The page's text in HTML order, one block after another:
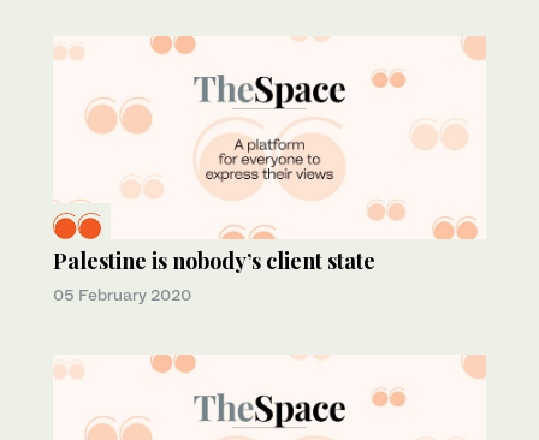
Palestine is nobody’s client state
05 February 2020